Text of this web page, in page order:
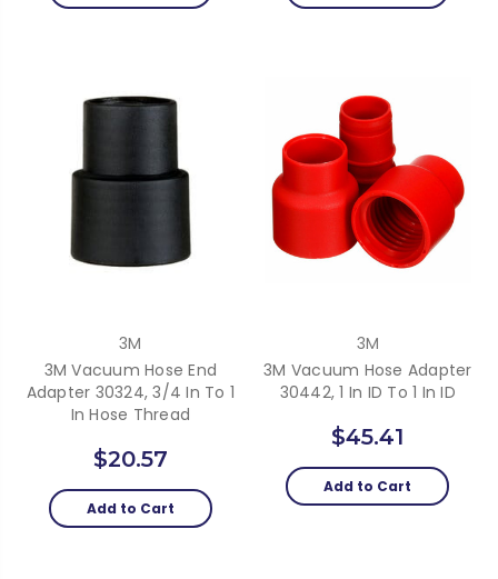
3M
3M Vacuum Hose End
Adapter 30324, 3/4 In To 1
In Hose Thread
$20.57
Add to Cart
3M
3M Vacuum Hose Adapter
30442, 1 In ID To 1 In ID
$45.41
Add to Cart